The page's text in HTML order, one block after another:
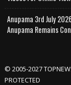
Anupama 3rd July
Anupama Remains
© 2005-2027
PROTECTED